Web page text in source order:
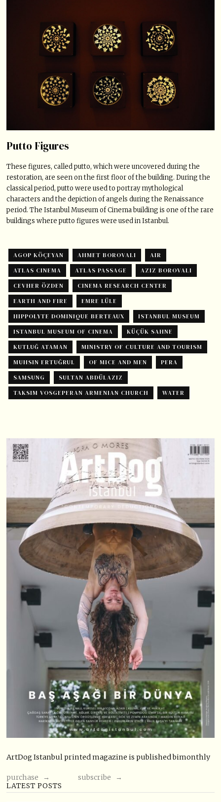
Putto Figures
These figures, called putto, which were uncovered during the
restoration, are seen on the first floor of the building. During the
classical period, putto were used to portray mythological
characters and the depiction of angels during the Renaissance
period. The Istanbul Museum of Cinema building is one of the rare
buildings where putto figures were used in Istanbul.
AGOP KÖÇEYAN AHMET BOROVALI
AIR
ATLAS CINEMA
ATLAS PASSAGE
AZIZ BOROVALI
CEVHER ÖZDEN
CINEMA RESEARCH CENTER
EARTH AND FIRE
EMRE LÜLE
HIPPOLYTE DOMINIQUE BERTEAUX
ISTANBUL MUSEUM
ISTANBUL MUSEUM OF CINEMA
KÜÇÜK SAHNE
KUTLUĞ ATAMAN
MINISTRY OF CULTURE AND TOURISM
MUHSIN ERTUĞRUL
OF MICE AND MEN
PERA
SAMSUNG
SULTAN ABDÜLAZIZ
TAKSIM VOSGEPERAN ARMENIAN CHURCH
WATER
ArtDog Istanbul printed magazine is published bimonthly
purchase →
subscribe →
LATEST POSTS